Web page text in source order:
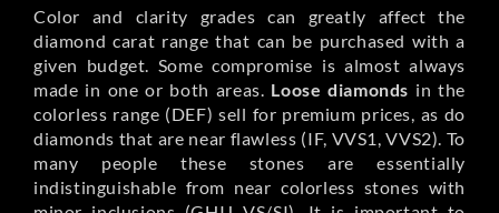
Color and clarity grades can greatly affect the
diamond carat range that can be purchased with a
given budget. Some compromise is almost always
made in one or both areas. Loose diamonds in the
colorless range (DEF) sell for premium prices, as do
diamonds that are near flawless (IF, VVS1, VVS2). To
many people these stones are essentially
indistinguishable from near colorless stones with